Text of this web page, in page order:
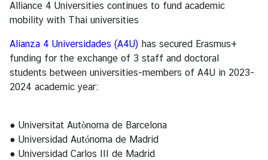
ร
า
ช
ทู
ต
า
ว
Alliance 4 Universities continues to fund academic
mobility with Thai universities
Alianza 4 Universidades (A4U) has secured Erasmus+
funding for the exchange of 3 staff and doctoral
students between universities-members of A4U in 2023-
2024 academic year:
● Universitat Autònoma de Barcelona
● Universidad Autónoma de Madrid
● Universidad Carlos III de Madrid